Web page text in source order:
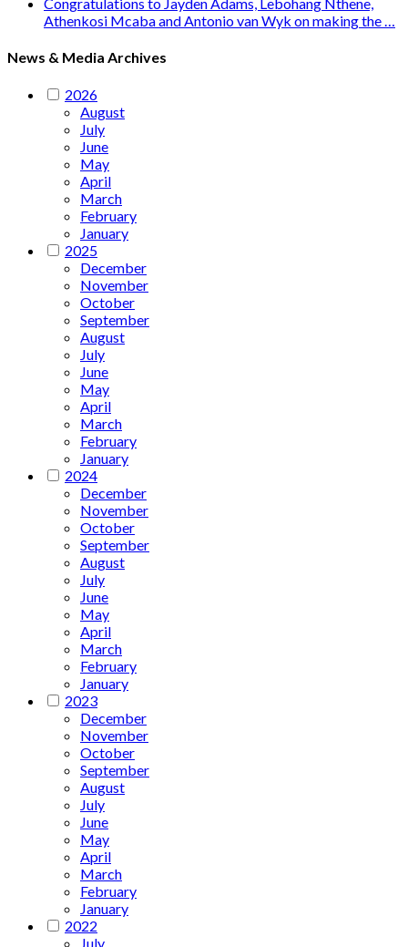
Athenkosi Mcaba and Antonio van Wyk on making the …
News & Media Archives
2026
August
July
June
May
April
March
February
January
2025
December
November
October
September
August
July
June
May
April
March
February
January
2024
December
November
October
September
August
July
June
May
April
March
February
January
2023
December
November
October
September
August
July
June
May
April
March
February
January
2022
July